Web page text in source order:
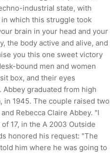
industrial state, with
which this struggle took
brain in your head and your
the body active and alive, and
you this one sweet victory
bound men and women
box, and their eyes
graduated from high
in 1945. The couple raised two
Rebecca Claire Abbey. "I
17, in the A 2003 Outside
honored his request: "The
him where he was going to